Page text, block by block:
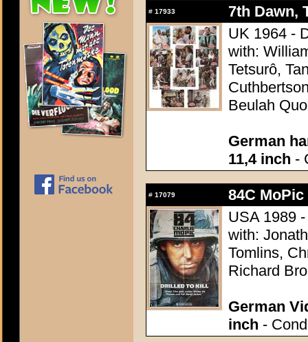
# 17933
7th Dawn,
UK 1964 -
with:
Tetsurô,
Beulah
German
11,4 inch -
# 17079
84C
USA 1989
with:
Tomlins,
Richard
German
inch -